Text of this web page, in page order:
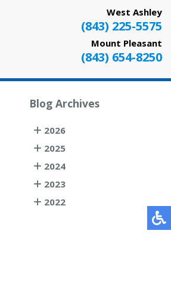
West Ashley
(843) 225-5575
Mount Pleasant
(843) 654-8250
Blog Archives
2026
2025
2024
2023
2022